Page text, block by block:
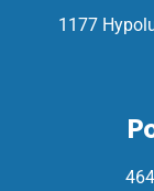
1177